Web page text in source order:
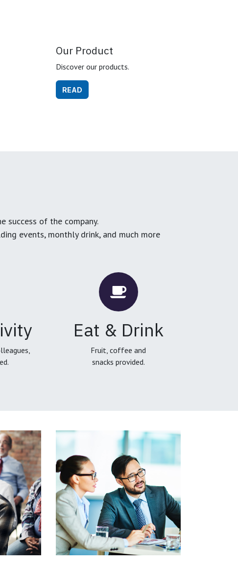
Our Product
Discover our products.
READ
success of the company.
events, monthly drink, and much more
Eat & Drink
Fruit, coffee and
snacks provided.